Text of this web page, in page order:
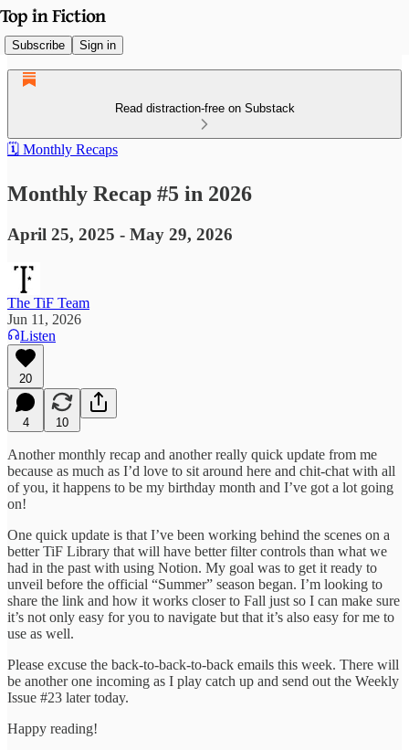
Subscribe Sign in
Read distraction-free on Substack
🗓️ Monthly Recaps
Monthly Recap #5 in 2026
April 25, 2025 - May 29, 2026
The TiF Team
Jun 11, 2026
Listen
20
4 10
Another monthly recap and another really quick update from me
because as much as I’d love to sit around here and chit-chat with all
of you, it happens to be my birthday month and I’ve got a lot going
on!
One quick update is that I’ve been working behind the scenes on a
better TiF Library that will have better filter controls than what we
had in the past with using Notion. My goal was to get it ready to
unveil before the official “Summer” season began. I’m looking to
share the link and how it works closer to Fall just so I can make sure
it’s not only easy for you to navigate but that it’s also easy for me to
use as well.
Please excuse the back-to-back-to-back emails this week. There will
be another one incoming as I play catch up and send out the Weekly
Issue #23 later today.
Happy reading!